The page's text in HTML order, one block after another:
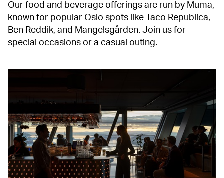
Our food and beverage offerings are run by Muma,
known for popular Oslo spots like Taco Republica,
Ben Reddik, and Mangelsgården. Join us for
special occasions or a casual outing.